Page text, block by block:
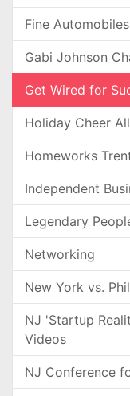
Fine Automobiles
Gabi Johnson
Get Wired for
Holiday Cheer
Homeworks
Independent
Legendary
Networking
New York vs.
NJ 'Startup
Videos
NJ Conference